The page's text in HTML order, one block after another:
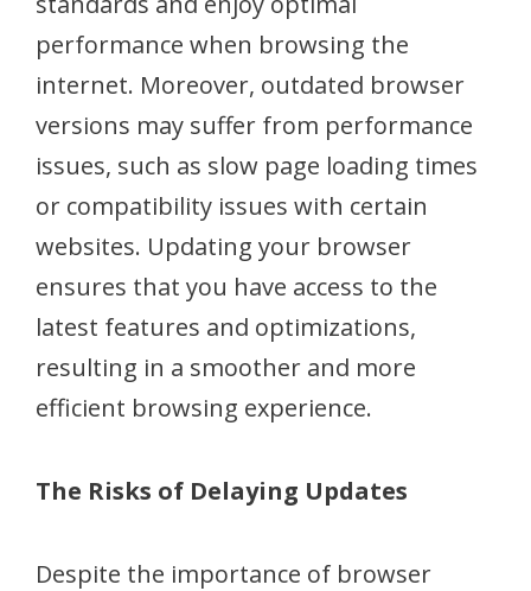
performance when browsing the
internet. Moreover, outdated browser
versions may suffer from performance
issues, such as slow page loading times
or compatibility issues with certain
websites. Updating your browser
ensures that you have access to the
latest features and optimizations,
resulting in a smoother and more
efficient browsing experience.
The Risks of Delaying Updates
Despite the importance of browser